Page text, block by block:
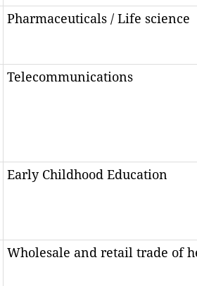
Pharmaceuticals / Life science
Telecommunications
Early Childhood Education
Wholesale and retail trade of